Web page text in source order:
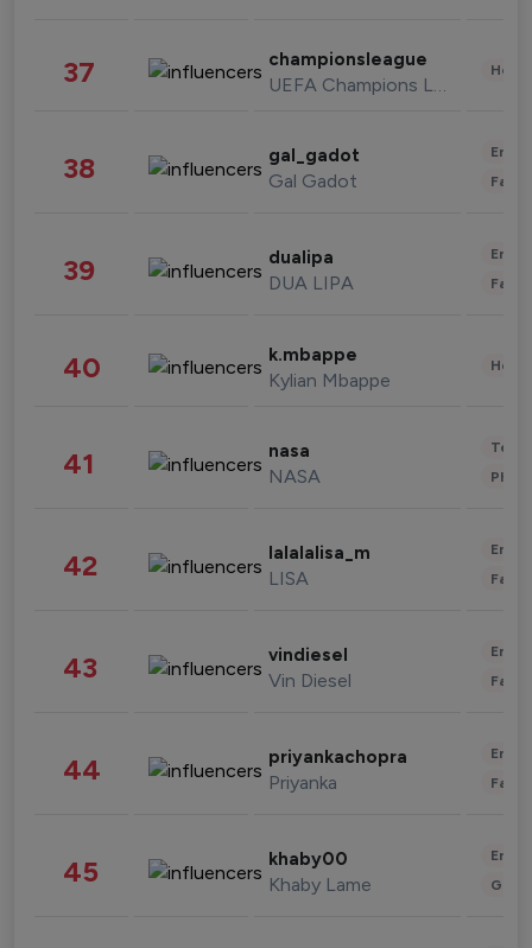
37 championsleague
UEFA Champions League
38 gal_gadot
Gal Gadot
39 dualipa
DUA LIPA
40 k.mbappe
Kylian Mbappe
41 nasa
NASA
42 lalalalisa_m
LISA
43 vindiesel
Vin Diesel
44 priyankachopra
Priyanka
45 khaby00
Khaby Lame